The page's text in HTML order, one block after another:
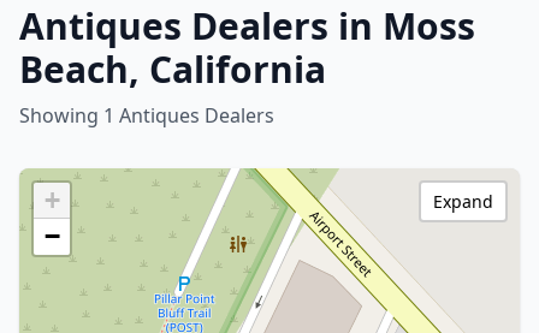
Antiques Dealers in Moss
Beach, California
Showing 1 Antiques Dealers
+
−
Expand